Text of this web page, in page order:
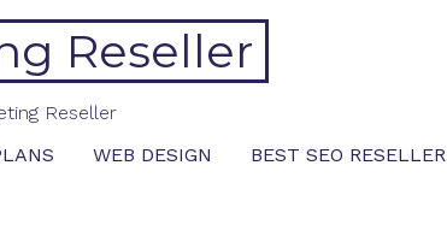
Reseller
Reseller
WEB DESIGN BEST SEO RESELLER